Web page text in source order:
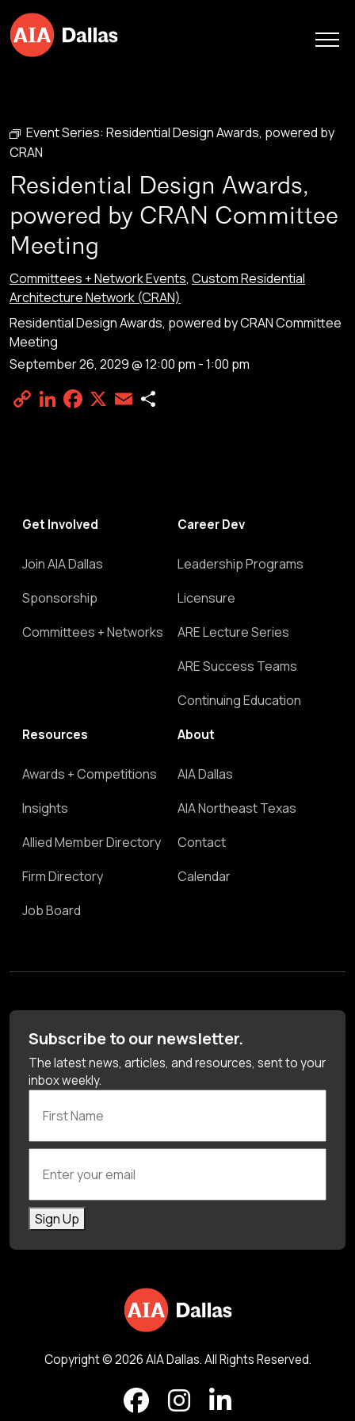
Skip to content
Event Series: Residential Design Awards, powered by
CRAN
Residential Design Awards,
powered by CRAN Committee
Meeting
Committees + Network Events, Custom Residential
Architecture Network (CRAN)
Residential Design Awards, powered by CRAN Committee
Meeting
September 26, 2029 @ 12:00 pm -1:00 pm
Copy
LinkedIn
Facebook
X Email
Get Involved
Join AIA Dallas
Sponsorship
Committees + Networks
Career Dev
Leadership Programs
Licensure
ARE Lecture Series
ARE Success Teams
Continuing Education
Resources
Awards + Competitions
Insights
Allied Member Directory
Firm Directory
Job Board
About
AIA Dallas
AIA Northeast Texas
Contact
Calendar
Subscribe to our newsletter.
The latest news, articles, and resources, sent to your
inbox weekly.
Sign Up
Copyright © 2026 AIA Dallas. All Rights Reserved.